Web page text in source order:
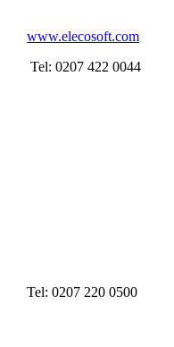
www.elecosoft.com
Tel: 0207 422 0044
Tel: 0207 220 0500